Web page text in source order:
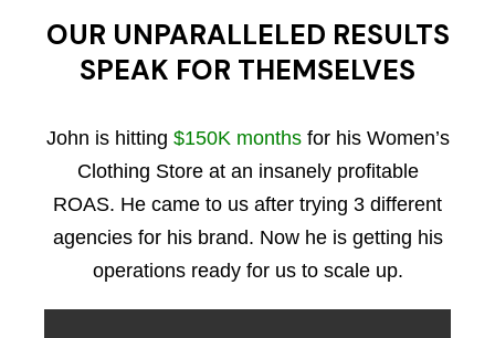
OUR UNPARALLELED RESULTS
SPEAK FOR THEMSELVES
John is hitting $150K monthsfor his Women’s
Clothing Store at an insanely profitable
ROAS. He came to us after trying 3 different
agencies for his brand. Now he is getting his
operations ready for us to scale up.